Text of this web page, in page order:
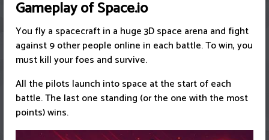
Gameplay of Space.io
You fly a spacecraft in a huge 3D space arena and fight
against 9 other people online in each battle. To win, you
must kill your foes and survive.
All the pilots launch into space at the start of each
battle. The last one standing (or the one with the most
points) wins.